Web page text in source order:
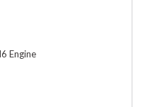
Engine